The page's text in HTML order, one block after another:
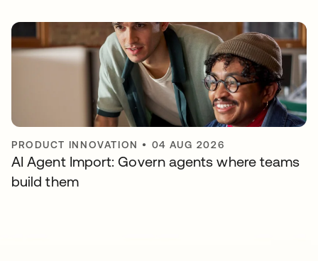
PRODUCT INNOVATION • 04 AUG 2026
AI Agent Import: Govern agents where teams
build them